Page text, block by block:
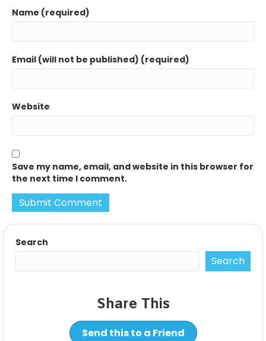
Name (required)
Email (will not be published) (required)
Website
Save my name, email, and website in this browser for
the next time I comment.
Search
Search
Share This
Send this to a Friend